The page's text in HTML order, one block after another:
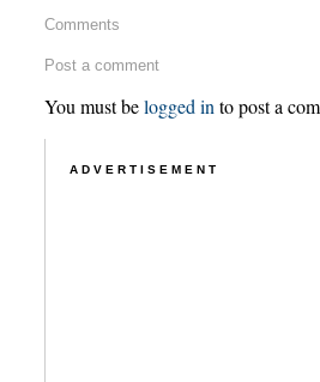
Comments
Post a comment
You must belogged in to post a
ADVERTISEMENT